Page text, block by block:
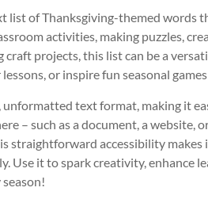
list of Thanksgiving-themed words
activities, making puzzles,
projects, this list can be a
or inspire fun seasonal
unformatted text format, making it
– such as a document, a
straightforward accessibility
Use it to spark creativity, enhance